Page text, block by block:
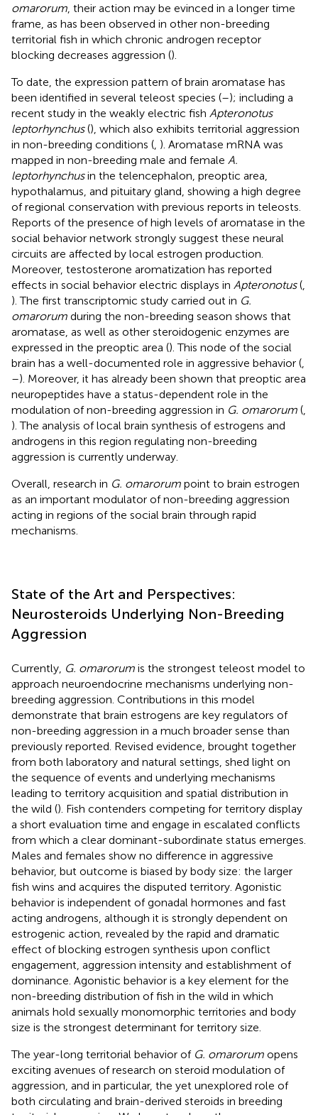
omarorum , their action may be evinced in a longer time
frame, as has been observed in other non-breeding
territorial fish in which chronic androgen receptor
blocking decreases aggression ().
To date, the expression pattern of brain aromatase has
been identified in several teleost species (–); including a
recent study in the weakly electric fish Apteronotus
leptorhynchus(), which also exhibits territorial aggression
in non-breeding conditions ( ). Aromatase mRNA was
mapped in non-breeding male and female A.
leptorhynchusin the telencephalon, preoptic area,
hypothalamus, and pituitary gland, showing a high degree
of regional conservation with previous reports in teleosts.
Reports of the presence of high levels of aromatase in the
social behavior network strongly suggest these neural
circuits are affected by local estrogen production.
Moreover, testosterone aromatization has reported
effects in social behavior electric displays in Apteronotus(
). The first transcriptomic study carried out in G.
omarorum during the non-breeding season shows that
aromatase, as well as other steroidogenic enzymes are
expressed in the preoptic area (). This node of the social
brain has a well-documented role in aggressive behavior (
–). Moreover, it has already been shown that preoptic area
neuropeptides have a status-dependent role in the
modulation of non-breeding aggression in G. omarorum (
). The analysis of local brain synthesis of estrogens and
androgens in this region regulating non-breeding
aggression is currently underway.
Overall, research in G. omarorum point to brain estrogen
as an important modulator of non-breeding aggression
acting in regions of the social brain through rapid
mechanisms.
State of the Art and Perspectives:
Neurosteroids Underlying Non-Breeding
Aggression
Currently, G. omarorum is the strongest teleost model to
approach neuroendocrine mechanisms underlying non-
breeding aggression. Contributions in this model
demonstrate that brain estrogens are key regulators of
non-breeding aggression in a much broader sense than
previously reported. Revised evidence, brought together
from both laboratory and natural settings, shed light on
the sequence of events and underlying mechanisms
leading to territory acquisition and spatial distribution in
the wild (). Fish contenders competing for territory display
a short evaluation time and engage in escalated conflicts
from which a clear dominant-subordinate status emerges.
Males and females show no difference in aggressive
behavior, but outcome is biased by body size: the larger
fish wins and acquires the disputed territory. Agonistic
behavior is independent of gonadal hormones and fast
acting androgens, although it is strongly dependent on
estrogenic action, revealed by the rapid and dramatic
effect of blocking estrogen synthesis upon conflict
engagement, aggression intensity and establishment of
dominance. Agonistic behavior is a key element for the
non-breeding distribution of fish in the wild in which
animals hold sexually monomorphic territories and body
size is the strongest determinant for territory size.
The year-long territorial behavior of G. omarorum opens
exciting avenues of research on steroid modulation of
aggression, and in particular, the yet unexplored role of
both circulating and brain-derived steroids in breeding